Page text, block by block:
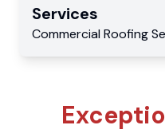
Services
Commercial Roofing